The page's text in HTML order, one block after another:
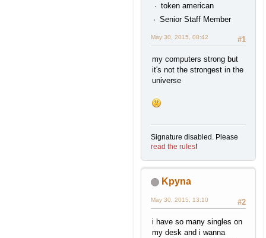
token american
Senior Staff Member
#1
May 30, 2015, 08:42
my computers strong but
it's not the strongest in the
universe
Signature disabled. Please
read the rules!
Kpyna
#2
May 30, 2015, 13:10
i have so many singles on
my desk and i wanna